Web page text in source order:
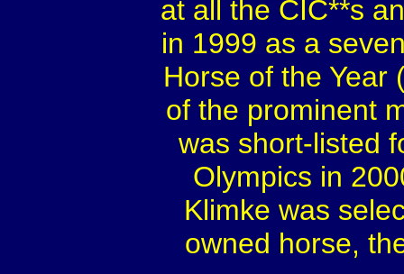
at all the CIC**s
in 1999 as a
Horse of the Year
of the prominent
was short-listed
Olympics in
Klimke was
owned horse,